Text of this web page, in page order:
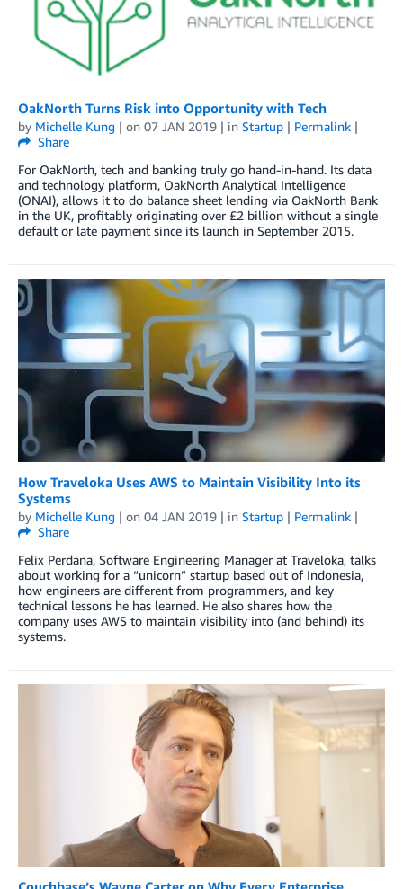
OakNorth Turns Risk into Opportunity with Tech
by Michelle Kung | on 07 JAN 2019 | in Startup | Permalink |
Share
For OakNorth, tech and banking truly go hand-in-hand. Its data
and technology platform, OakNorth Analytical Intelligence
(ONAI), allows it to do balance sheet lending via OakNorth Bank
in the UK, profitably originating over £2 billion without a single
default or late payment since its launch in September 2015.
How Traveloka Uses AWS to Maintain Visibility Into its
Systems
by Michelle Kung | on 04 JAN 2019 | in Startup | Permalink |
Share
Felix Perdana, Software Engineering Manager at Traveloka, talks
about working for a “unicorn” startup based out of Indonesia,
how engineers are different from programmers, and key
technical lessons he has learned. He also shares how the
company uses AWS to maintain visibility into (and behind) its
systems.